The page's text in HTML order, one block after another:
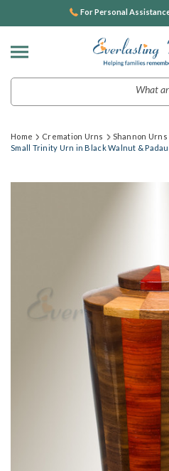
For Personal
Home Cremation Urns
Shannon Urns
Small Trinity Urn in Black Walnut &